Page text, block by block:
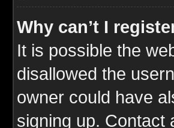
Why can’t I
It is possible the
disallowed the
owner could have
signing up. Contact